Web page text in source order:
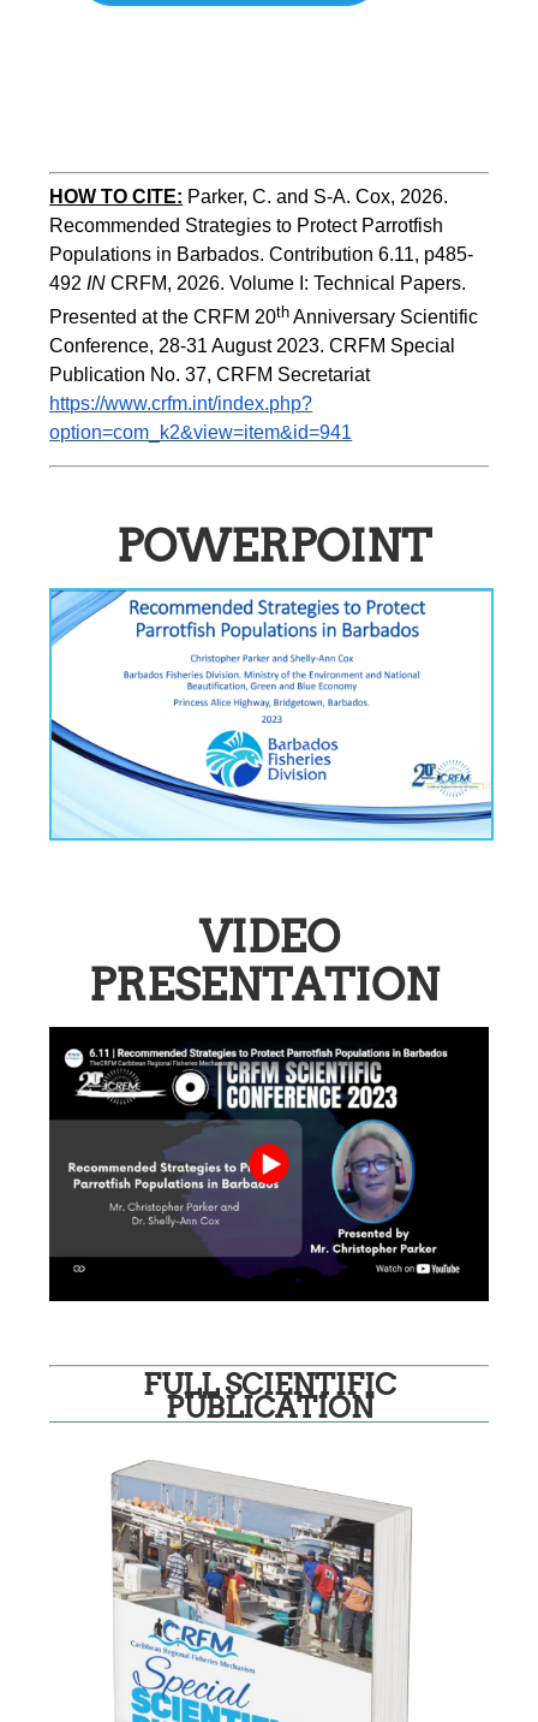
HOW TO CITE: Parker, C. and S-A. Cox, 2026.
Recommended Strategies to Protect Parrotfish
Populations in Barbados. Contribution 6.11, p485-
492 IN CRFM, 2026. Volume I: Technical Papers.
Presented at the CRFM 20th Anniversary Scientific
Conference, 28-31 August 2023. CRFM Special
Publication No. 37, CRFM Secretariat
https://www.crfm.int/index.php?
option=com_k2&view=item&id=941
POWERPOINT
VIDEO
PRESENTATION
FULL SCIENTIFIC
PUBLICATION